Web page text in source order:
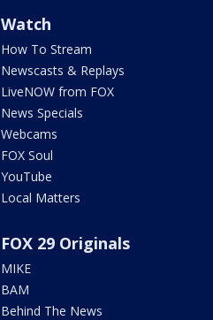
Watch
How To Stream
Newscasts & Replays
LiveNOW from FOX
News Specials
Webcams
FOX Soul
YouTube
Local Matters
FOX 29 Originals
MIKE
BAM
Behind The News